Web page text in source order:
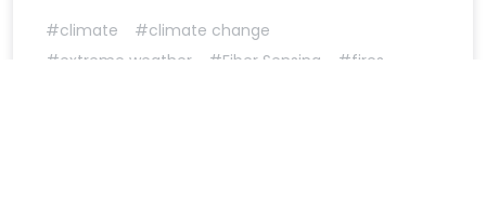
#climate
#climate change
#extreme weather
#Fiber Sensing
#fires